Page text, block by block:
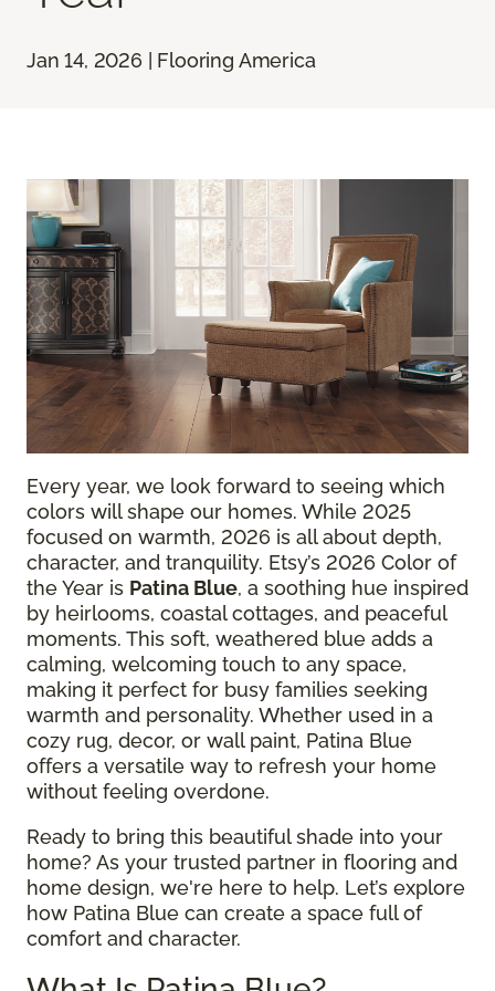
Jan 14, 2026 | Flooring America
Every year, we look forward to seeing which
colors will shape our homes. While 2025
focused on warmth, 2026 is all about depth,
character, and tranquility. Etsy’s 2026 Color of
the Year is Patina Blue, a soothing hue inspired
by heirlooms, coastal cottages, and peaceful
moments. This soft, weathered blue adds a
calming, welcoming touch to any space,
making it perfect for busy families seeking
warmth and personality. Whether used in a
cozy rug, decor, or wall paint, Patina Blue
offers a versatile way to refresh your home
without feeling overdone.
Ready to bring this beautiful shade into your
home? As your trusted partner in flooring and
home design, we're here to help. Let’s explore
how Patina Blue can create a space full of
comfort and character.